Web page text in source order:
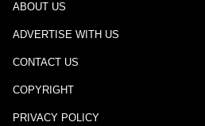
ABOUT US
ADVERTISE WITH US
CONTACT US
COPYRIGHT
PRIVACY POLICY